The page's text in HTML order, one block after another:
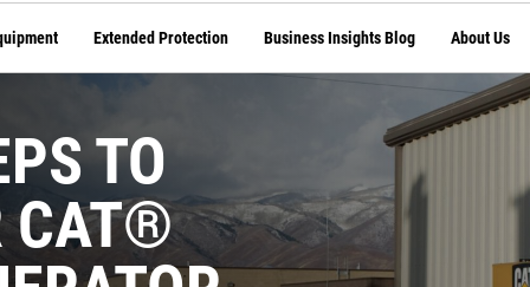
Extended Protection Business Insights Blog About Us
TO
CAT®